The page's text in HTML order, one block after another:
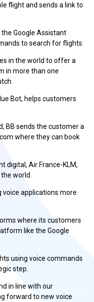
flight and sends a link to
the Google Assistant
to search for flights.
in the world to offer a
in more than one
Bot, helps customers
BB sends the customer a
where they can book
digital, Air France-KLM,
world.
voice applications more
where its customers
like the Google
using voice commands
step.
in line with our
forward to new voice